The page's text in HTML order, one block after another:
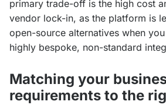
primary trade-off is the high cost
vendor lock-in, as the platform is
open-source alternatives when
highly bespoke, non-standard
Matching your
requirements to the